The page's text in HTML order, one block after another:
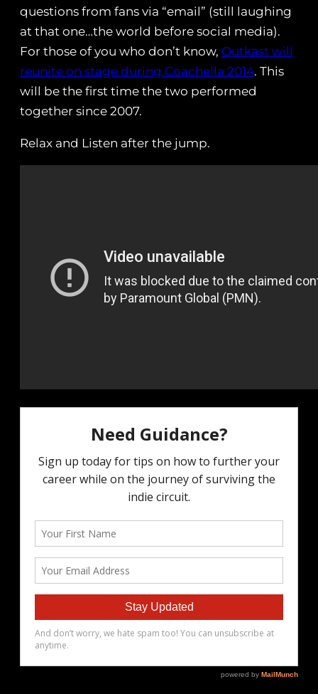
questions from fans via “email” (still laughing
at that one…the world before social media).
For those of you who don’t know, Outkast will
reunite on stage during Coachella 2014. This
will be the first time the two performed
together since 2007.
Relax and Listen after the jump.